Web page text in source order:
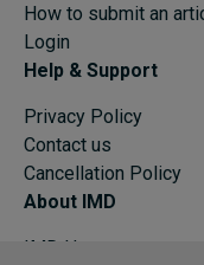
How to submit an
Login
Help & Support
Privacy Policy
Contact us
Cancellation Policy
About IMD
IMD Home